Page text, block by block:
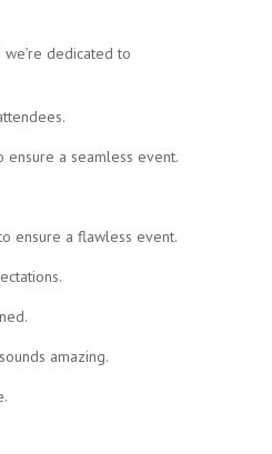
dedicated to
a seamless event.
ensure a flawless event.
amazing.